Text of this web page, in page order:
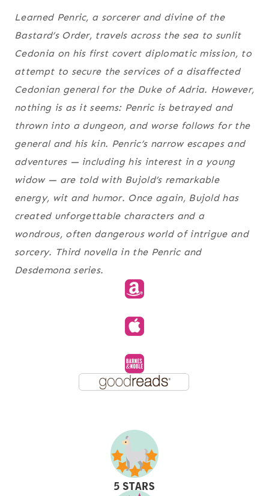
Learned Penric, a sorcerer and divine of the
Bastard’s Order, travels across the sea to sunlit
Cedonia on his first covert diplomatic mission, to
attempt to secure the services of a disaffected
Cedonian general for the Duke of Adria. However,
nothing is as it seems: Penric is betrayed and
thrown into a dungeon, and worse follows for the
general and his kin. Penric’s narrow escapes and
adventures — including his interest in a young
widow — are told with Bujold’s remarkable
energy, wit and humor. Once again, Bujold has
created unforgettable characters and a
wondrous, often dangerous world of intrigue and
sorcery. Third novella in the Penric and
Desdemona series.